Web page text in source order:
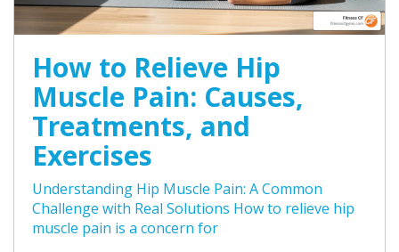
How to Relieve Hip
Muscle Pain: Causes,
Treatments, and
Exercises
Understanding Hip Muscle Pain: A Common
Challenge with Real Solutions How to relieve hip
muscle pain is a concern for